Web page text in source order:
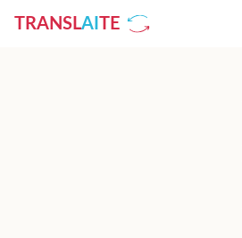
TRANSLAI TE